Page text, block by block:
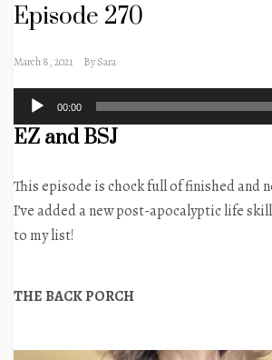
Episode 270
March 8, 2021 BySara
Audio
Player
00:00
EZ and BSJ
This episode is chock full of finished and
I’ve added a new post-apocalyptic life
to my list!
THE BACK PORCH